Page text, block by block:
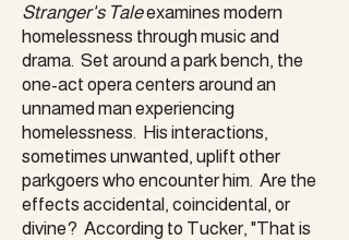
Stranger's Taleexamines modern
homelessness through music and
drama. Set around a park bench, the
one-act opera centers around an
unnamed man experiencing
homelessness. His interactions,
sometimes unwanted, uplift other
parkgoers who encounter him. Are the
effects accidental, coincidental, or
divine? According to Tucker, "That is